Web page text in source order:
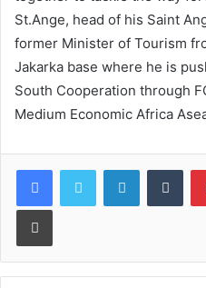
St.Ange, head of his Saint
former Minister of Tourism
Jakarka base where he is
South Cooperation through
Medium Economic Africa
LinkedIn
Print